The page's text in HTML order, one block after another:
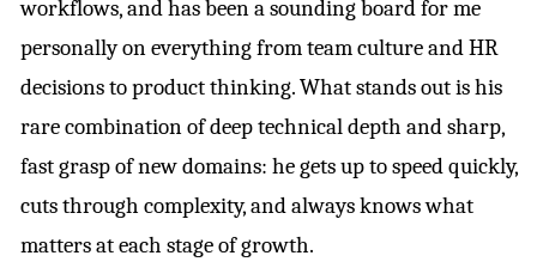
workflows, and has been a sounding board for me
personally on everything from team culture and HR
decisions to product thinking. What stands out is his
rare combination of deep technical depth and sharp,
fast grasp of new domains: he gets up to speed quickly,
cuts through complexity, and always knows what
matters at each stage of growth.